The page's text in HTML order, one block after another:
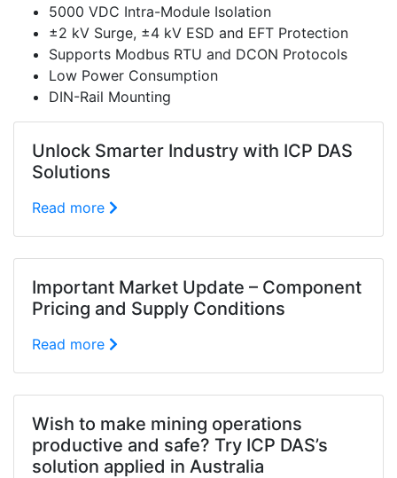
5000 VDC Intra-Module Isolation
±2 kV Surge, ±4 kV ESD and EFT Protection
Supports Modbus RTU and DCON Protocols
Low Power Consumption
DIN-Rail Mounting
Unlock Smarter Industry with ICP DAS
Solutions
Read more
Important Market Update – Component
Pricing and Supply Conditions
Read more
Wish to make mining operations
productive and safe? Try ICP DAS’s
solution applied in Australia